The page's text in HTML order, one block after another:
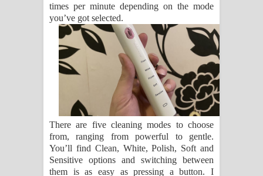
times per minute depending on the mode
you’ve got selected.
There are five cleaning modes to choose
from, ranging from powerful to gentle.
You’ll find Clean, White, Polish, Soft and
Sensitive options and switching between
them is as easy as pressing a button. I